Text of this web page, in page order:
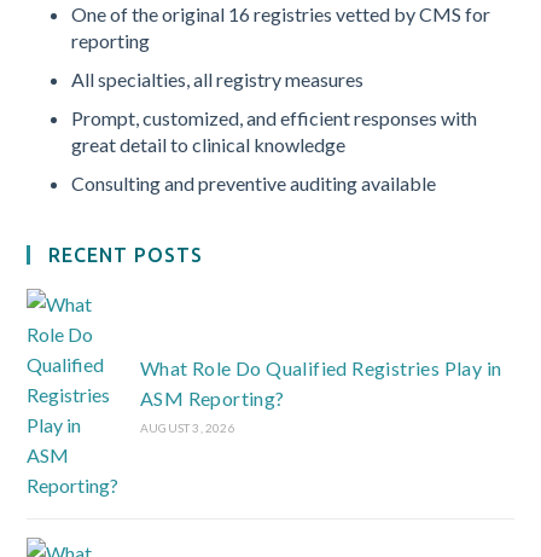
One of the original 16 registries vetted by CMS for
reporting
All specialties, all registry measures
Prompt, customized, and efficient responses with
great detail to clinical knowledge
Consulting and preventive auditing available
RECENT POSTS
What Role Do Qualified Registries Play in
ASM Reporting?
AUGUST 3, 2026